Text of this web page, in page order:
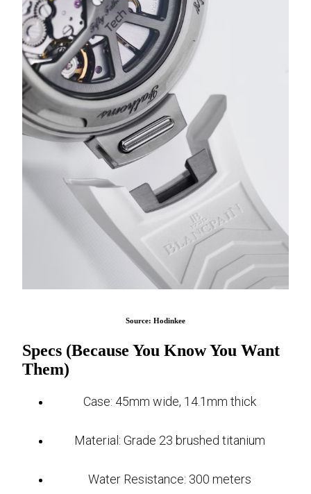
Source: Hodinkee
Specs (Because You Know You Want
Them)
Case: 45mm wide, 14.1mm thick
Material: Grade 23 brushed titanium
Water Resistance: 300 meters